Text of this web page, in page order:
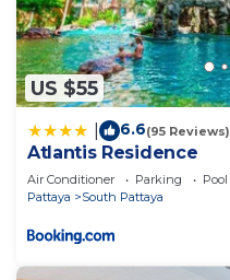
US $55
6.6(95 Reviews)
Atlantis Residence
Air Conditioner Parking
Pool
Pattaya
South Pattaya